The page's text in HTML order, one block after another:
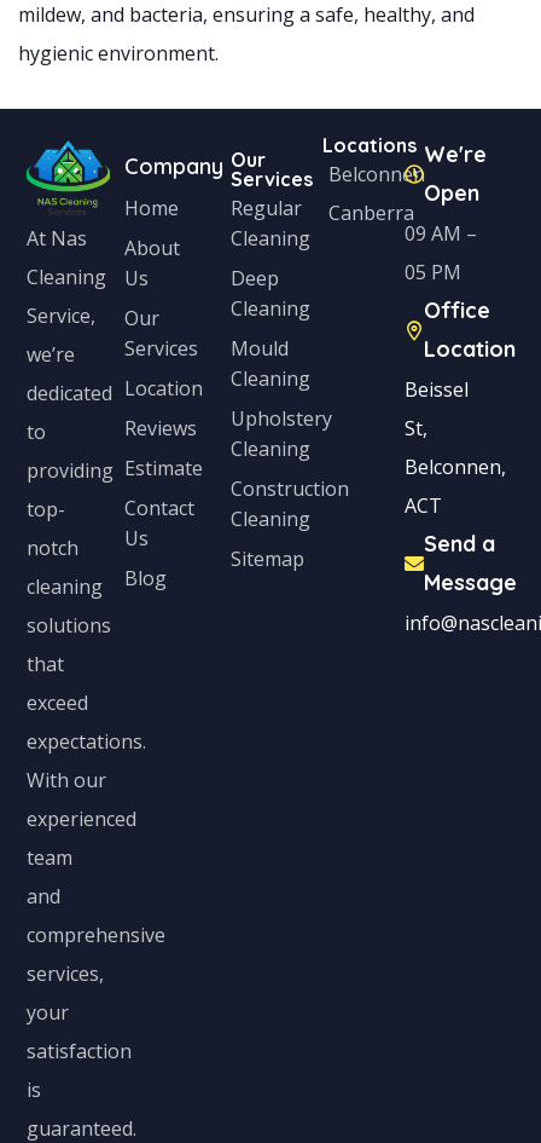
mildew, and bacteria, ensuring a safe, healthy, and
hygienic environment.
At Nas
Cleaning
Service,
we’re
dedicated
to
providing
top-
notch
cleaning
solutions
that
exceed
expectations.
With our
experienced
team
and
comprehensive
services,
your
satisfaction
is
guaranteed.
Company
Home
About
Us
Our
Services
Location
Reviews
Estimate
Contact
Us
Blog
Our
Services
Regular
Cleaning
Deep
Cleaning
Mould
Cleaning
Upholstery
Cleaning
Construction
Cleaning
Sitemap
Locations
Belconnen
Canberra
We're
Open
09 AM –
05 PM
Office
Location
Beissel
St,
Belconnen,
ACT
Send a
Message